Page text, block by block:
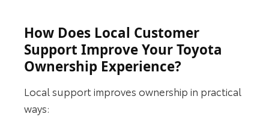
How Does Local Customer
Support Improve Your Toyota
Ownership Experience?
Local support improves ownership in practical
ways: